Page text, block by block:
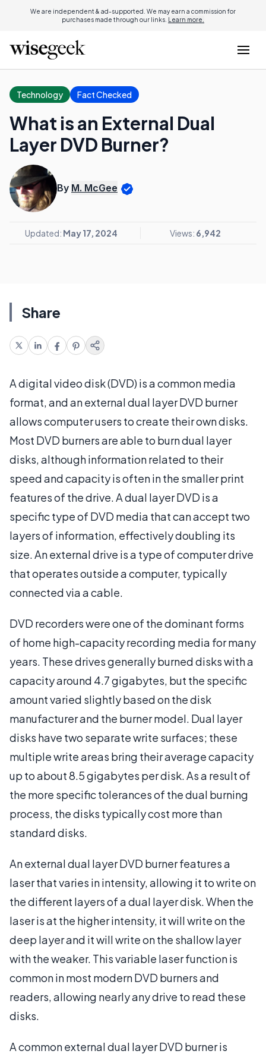
We are independent & ad-supported. We may earn a commission for
purchases made through our links. Learn more.
Technology Fact Checked
What is an External Dual
Layer DVD Burner?
By M. McGee
Updated: May 17, 2024 Views: 6,942
Share
A digital video disk (DVD) is a common media
format, and an external dual layer DVD burner
allows computer users to create their own disks.
Most DVD burners are able to burn dual layer
disks, although information related to their
speed and capacity is often in the smaller print
features of the drive. A dual layer DVD is a
specific type of DVD media that can accept two
layers of information, effectively doubling its
size. An external drive is a type of computer drive
that operates outside a computer, typically
connected via a cable.
DVD recorders were one of the dominant forms
of home high-capacity recording media for many
years. These drives generally burned disks with a
capacity around 4.7 gigabytes, but the specific
amount varied slightly based on the disk
manufacturer and the burner model. Dual layer
disks have two separate write surfaces; these
multiple write areas bring their average capacity
up to about 8.5 gigabytes per disk. As a result of
the more specific tolerances of the dual burning
process, the disks typically cost more than
standard disks.
An external dual layer DVD burner features a
laser that varies in intensity, allowing it to write on
the different layers of a dual layer disk. When the
laser is at the higher intensity, it will write on the
deep layer and it will write on the shallow layer
with the weaker. This variable laser function is
common in most modern DVD burners and
readers, allowing nearly any drive to read these
disks.
A common external dual layer DVD burner is